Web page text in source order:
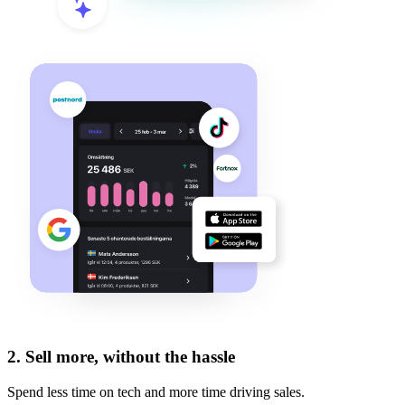
2. Sell more, without the hassle
Spend less time on tech and more time driving sales.